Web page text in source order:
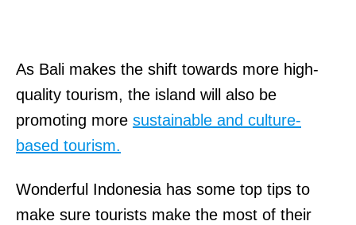
As Bali makes the shift towards more high-
quality tourism, the island will also be
promoting more sustainable and culture-
based tourism.
Wonderful Indonesia has some top tips to
make sure tourists make the most of their